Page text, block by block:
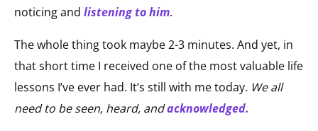
noticing and listening to him.
The whole thing took maybe 2-3 minutes. And yet, in
that short time I received one of the most valuable life
lessons I’ve ever had. It’s still with me today. We all
need to be seen, heard, andacknowledged.